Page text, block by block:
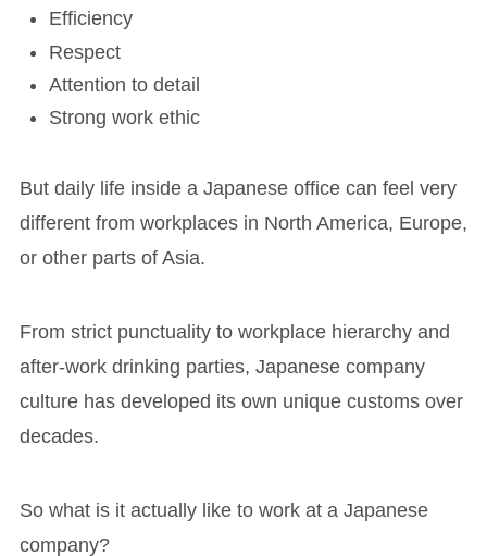
Efficiency
Respect
Attention to detail
Strong work ethic
But daily life inside a Japanese office can feel very
different from workplaces in North America, Europe,
or other parts of Asia.
From strict punctuality to workplace hierarchy and
after-work drinking parties, Japanese company
culture has developed its own unique customs over
decades.
So what is it actually like to work at a Japanese
company?